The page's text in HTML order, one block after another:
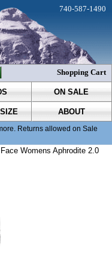
ON SALE
ABOUT
Returns allowed on Sale
740-587-1490
Shopping Cart
Womens Aphrodite 2.0